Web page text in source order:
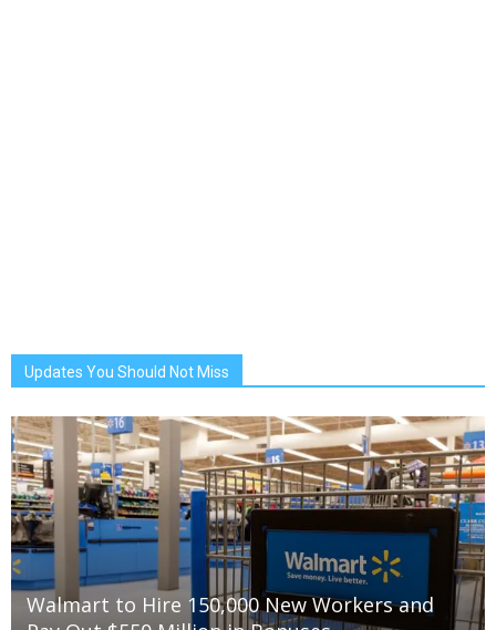
Updates You Should Not Miss
Walmart to Hire 150,000 New Workers and